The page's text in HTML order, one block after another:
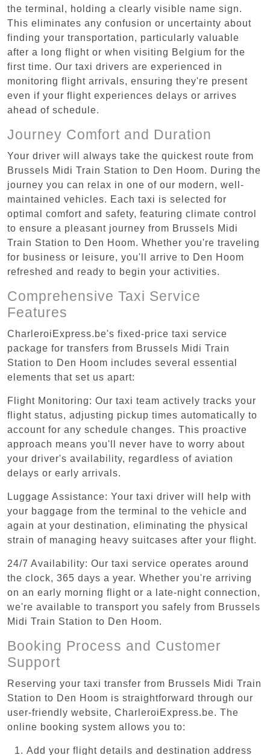
the terminal, holding a clearly visible name sign.
This eliminates any confusion or uncertainty about
finding your transportation, particularly valuable
after a long flight or when visiting Belgium for the
first time. Our taxi drivers are experienced in
monitoring flight arrivals, ensuring they're present
even if your flight experiences delays or arrives
ahead of schedule.
Journey Comfort and Duration
Your driver will always take the quickest route from
Brussels Midi Train Station to Den Hoom. During the
journey you can relax in one of our modern, well-
maintained vehicles. Each taxi is selected for
optimal comfort and safety, featuring climate control
to ensure a pleasant journey from Brussels Midi
Train Station to Den Hoom. Whether you're traveling
for business or leisure, you'll arrive to Den Hoom
refreshed and ready to begin your activities.
Comprehensive Taxi Service
Features
CharleroiExpress.be's fixed-price taxi service
package for transfers from Brussels Midi Train
Station to Den Hoom includes several essential
elements that set us apart:
Flight Monitoring: Our taxi team actively tracks your
flight status, adjusting pickup times automatically to
account for any schedule changes. This proactive
approach means you'll never have to worry about
your driver's availability, regardless of aviation
delays or early arrivals.
Luggage Assistance: Your taxi driver will help with
your baggage from the terminal to the vehicle and
again at your destination, eliminating the physical
strain of managing heavy suitcases after your flight.
24/7 Availability: Our taxi service operates around
the clock, 365 days a year. Whether you're arriving
on an early morning flight or a late-night connection,
we're available to transport you safely from Brussels
Midi Train Station to Den Hoom.
Booking Process and Customer
Support
Reserving your taxi transfer from Brussels Midi Train
Station to Den Hoom is straightforward through our
user-friendly website, CharleroiExpress.be. The
online booking system allows you to:
Add your flight details and destination address